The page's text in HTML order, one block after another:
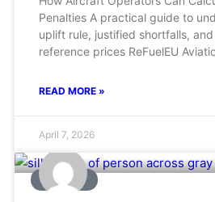
Penalties A practical guide to
uplift rule, justified shortfalls,
reference prices ReFuelEU
READ MORE »
April 7, 2026
AVIATION